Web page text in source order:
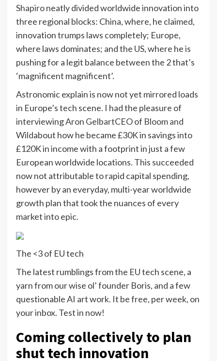
Shapironeatly divided worldwide innovation into
three regional blocks: China, where, he claimed,
innovation trumps laws completely; Europe,
where laws dominates; and the US, where he is
pushing for a legit balance between the 2 that’s
‘magnificent magnificent’.
Astronomic explain is now not yet mirrored loads
in Europe’stech scene. I had the pleasure of
interviewingAron GelbartCEO of Bloom and
Wildabout how he became £30K in savings into
£120K in income with a footprint in just a few
European worldwide locations. This succeeded
now not attributable to rapid capital spending,
however by an everyday, multi-year worldwide
growth plan that took the nuances of every
market into epic.
The <3 of EU tech
The latest rumblings from the EU tech scene, a
yarn from our wise ol’ founder Boris, and a few
questionable AI art work. It be free, per week, on
your inbox. Test in now!
Coming collectivelyto plan
shut tech innovation